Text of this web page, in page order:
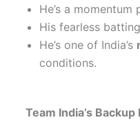
He’s a
His fearless
He’s one of India’s
conditions.
Team India’s Backup